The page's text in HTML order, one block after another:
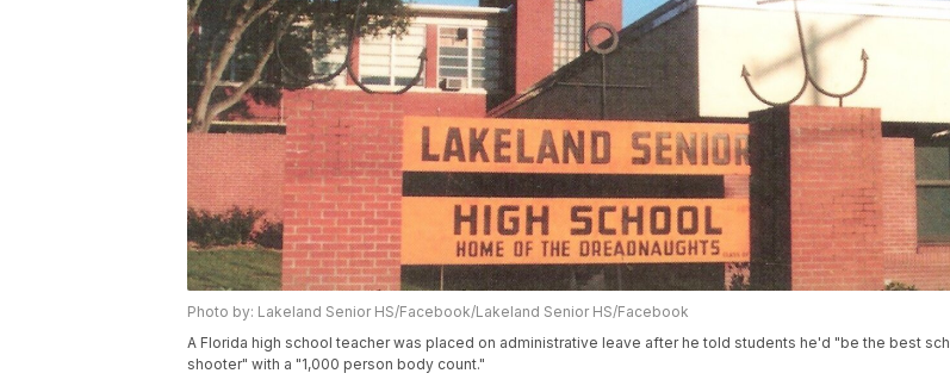
Photo by: Lakeland Senior HS/Facebook/Lakeland Senior HS/Facebook
A Florida high school teacher was placed on administrative leave after he told students he'd "be the best
shooter" with a "1,000 person body count."